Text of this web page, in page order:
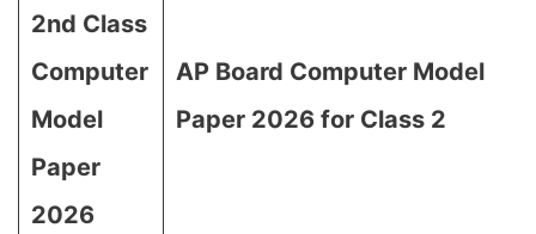
2nd Class
Computer
Model
Paper
2026
AP Board Computer Model
Paper 2026 for Class 2